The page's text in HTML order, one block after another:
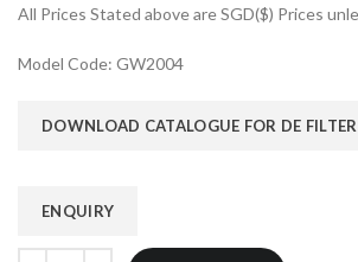
All Prices Stated above are SGD($) Prices
Model Code: GW2004
DOWNLOAD CATALOGUE FOR DE
ENQUIRY